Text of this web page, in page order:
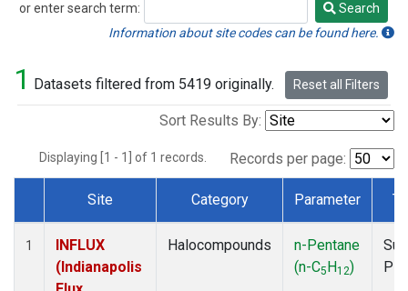
or enter search term:
Search
Search
Information about site codes can be found here.
1 Datasets filtered from 5419 originally. Reset all Filters
Sort Results By:
Displaying [1 - 1] of 1 records. Records per page:
Dataset Number
Site Category Parameter
1
INFLUX
(Indianapolis
Halocompounds
n-Pentane
(n-C5H12)